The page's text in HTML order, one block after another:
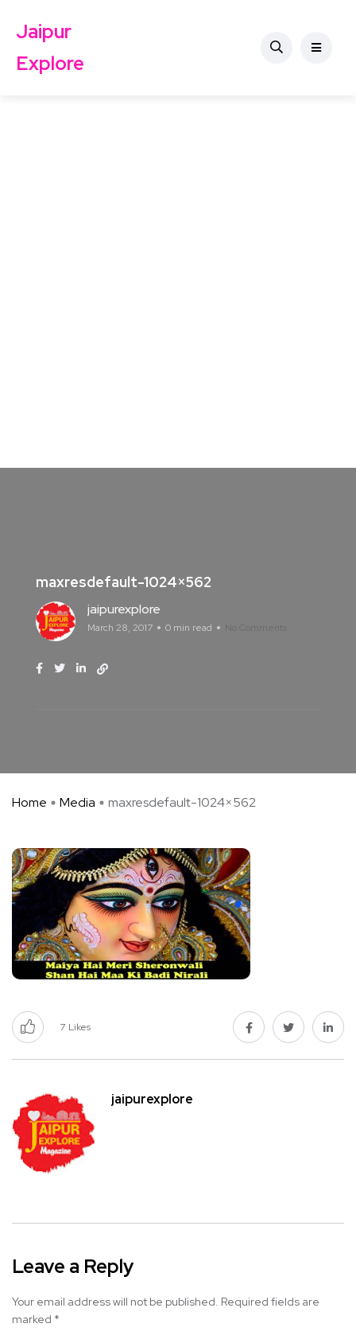
Jaipur
Explore
maxresdefault-1024×562
jaipurexplore
March 28, 2017 0 min read No Comments
Home Media maxresdefault-1024×562
7 Likes
jaipurexplore
Leave a Reply
Your email address will not be published. Required fields are
marked *